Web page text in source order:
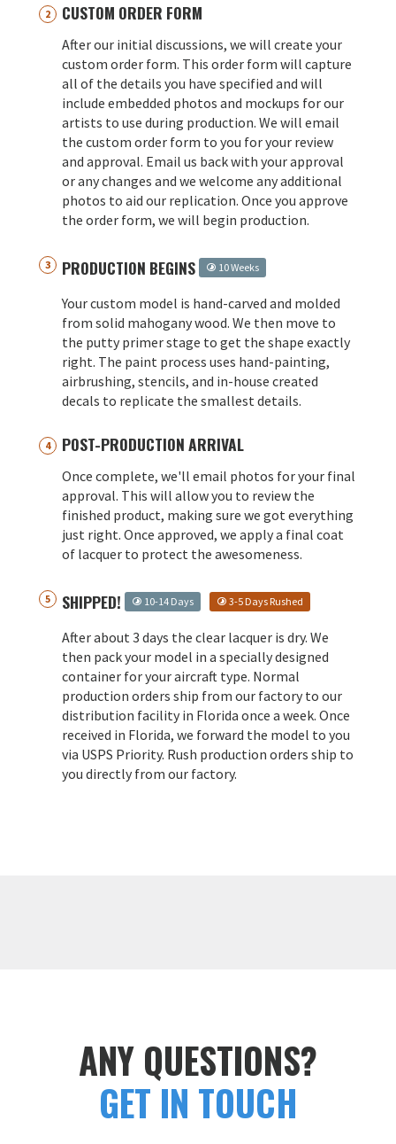
CUSTOM ORDER FORM
After our initial discussions, we will create your
custom order form. This order form will capture
all of the details you have specified and will
include embedded photos and mockups for our
artists to use during production. We will email
the custom order form to you for your review
and approval. Email us back with your approval
or any changes and we welcome any additional
photos to aid our replication. Once you approve
the order form, we will begin production.
PRODUCTION BEGINS 10 Weeks
Your custom model is hand-carved and molded
from solid mahogany wood. We then move to
the putty primer stage to get the shape exactly
right. The paint process uses hand-painting,
airbrushing, stencils, and in-house created
decals to replicate the smallest details.
POST-PRODUCTION ARRIVAL
Once complete, we'll email photos for your final
approval. This will allow you to review the
finished product, making sure we got everything
just right. Once approved, we apply a final coat
of lacquer to protect the awesomeness.
SHIPPED! 10-14 Days 3-5 Days Rushed
After about 3 days the clear lacquer is dry. We
then pack your model in a specially designed
container for your aircraft type. Normal
production orders ship from our factory to our
distribution facility in Florida once a week. Once
received in Florida, we forward the model to you
via USPS Priority. Rush production orders ship to
you directly from our factory.
ANY QUESTIONS?
GET IN TOUCH